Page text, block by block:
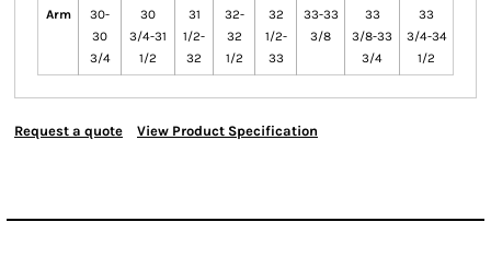
Arm
30-
30
3/4
30
3/4-31
1/2
31
1/2-
32
32-
32
1/2
32
1/2-
33
33-33
3/8
33
3/8-33
3/4
33
3/4-34
1/2
Request a quote View Product Specification